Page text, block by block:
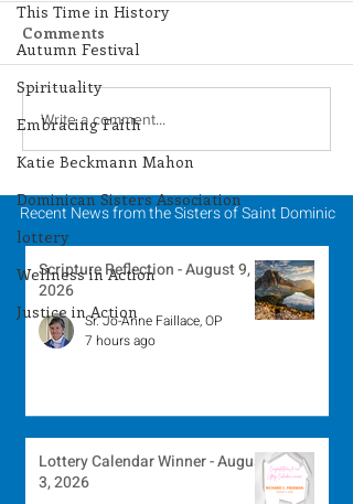
This Time in History
Autumn Festival
Spirituality
Embracing Faith
Katie Beckmann Mahon
Dominican Sisters Association
lottery
Wellness in Action
Justice in Action
Lottery Calendar
Winner - July 27, 2026
Comments
Write a comment...
Recent News from the Sisters of Saint Dominic
Scripture Reflection - August 9,
2026
Sr. Jo-Anne Faillace, OP
7 hours ago
Lottery Calendar Winner - August
3, 2026